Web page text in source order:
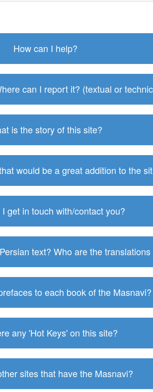
How can I help?
can I report it? (textual or
is the story of this site?
would be a great addition to the
get in touch with/contact you?
text? Who are the translations
to each book of the Masnavi?
any 'Hot Keys' on this site?
sites that have the Masnavi?